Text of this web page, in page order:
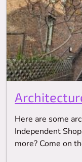
Here are some
Independent
more? Come on